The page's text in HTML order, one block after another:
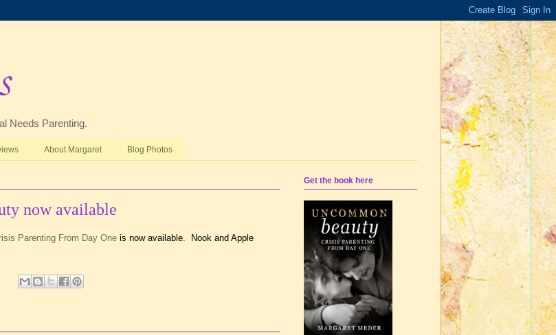
Needs Parenting.
About Margaret Blog Photos
now available
Parenting From Day One is now available. Nook and Apple
Get the book here